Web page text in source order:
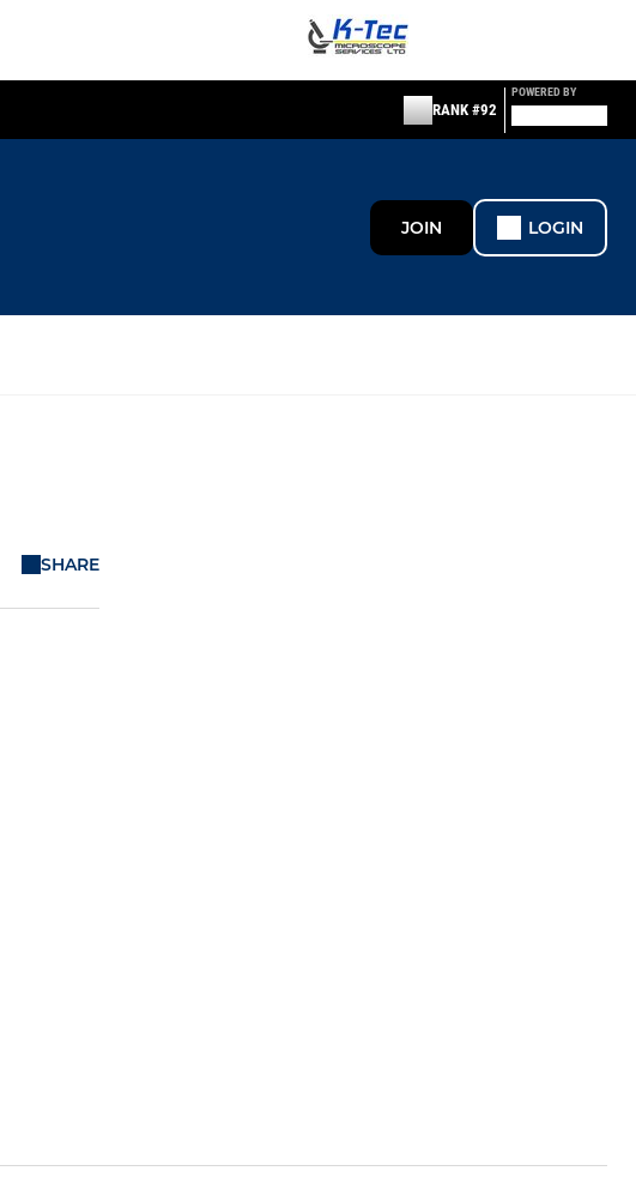
RANK #92
POWERED BY
JOIN LOGIN
SHARE